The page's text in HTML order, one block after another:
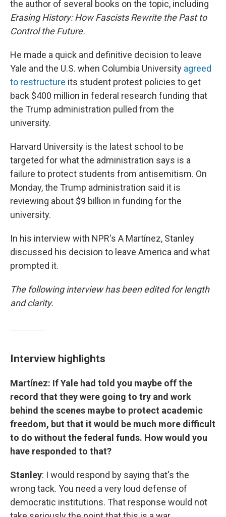
the author of several books on the topic, including
Erasing History: How Fascists Rewrite the Past to
Control the Future.
He made a quick and definitive decision to leave
Yale and the U.S. when Columbia University agreed
to restructure its student protest policies to get
back $400 million in federal research funding that
the Trump administration pulled from the
university.
Harvard University is the latest school to be
targeted for what the administration says is a
failure to protect students from antisemitism. On
Monday, the Trump administration said it is
reviewing about $9 billion in funding for the
university.
In his interview with NPR's A Martínez, Stanley
discussed his decision to leave America and what
prompted it.
The following interview has been edited for length
and clarity.
Interview highlights
Martínez: If Yale had told you maybe off the
record that they were going to try and work
behind the scenes maybe to protect academic
freedom, but that it would be much more difficult
to do without the federal funds. How would you
have responded to that?
Stanley: I would respond by saying that's the
wrong tack. You need a very loud defense of
democratic institutions. That response would not